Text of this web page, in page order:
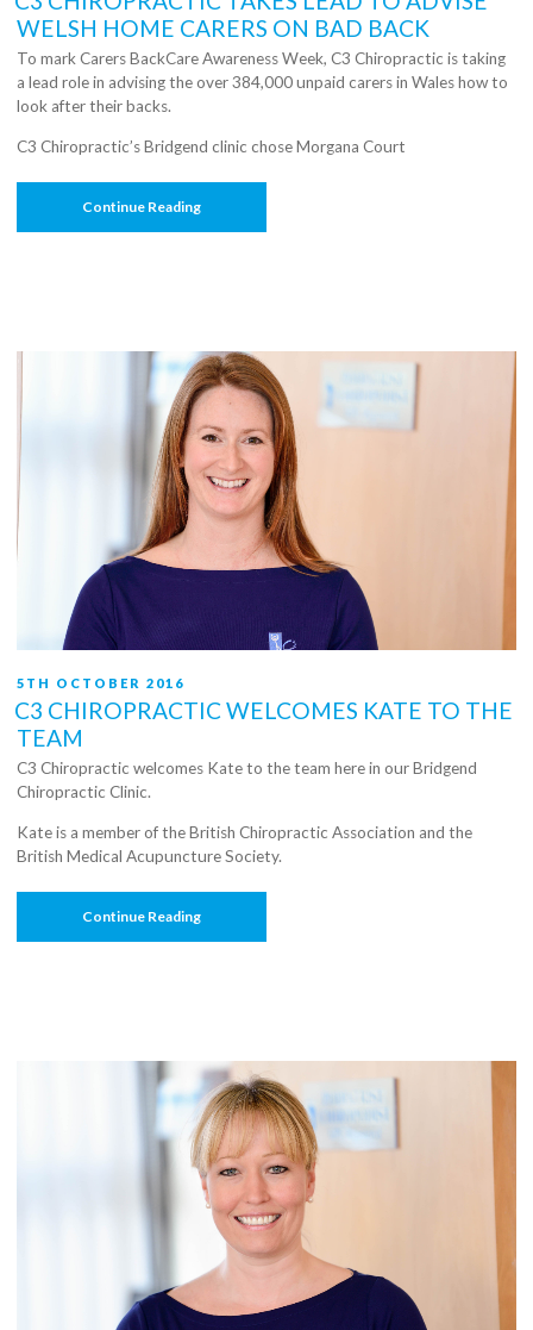
WELSH HOME CARERS ON BAD BACK
To mark Carers BackCare Awareness Week, C3 Chiropractic is taking
a lead role in advising the over 384,000 unpaid carers in Wales how to
look after their backs.
C3 Chiropractic’s Bridgend clinic chose Morgana Court
Continue Reading“C3
Home
Carers
On
Back”
POSTED
ON
5TH OCTOBER 2016
C3 CHIROPRACTIC WELCOMES KATE TO THE
TEAM
C3 Chiropractic welcomes Kate to the team here in our Bridgend
Chiropractic Clinic.
Kate is a member of the British Chiropractic Association and the
British Medical Acupuncture Society.
Continue Reading“C3